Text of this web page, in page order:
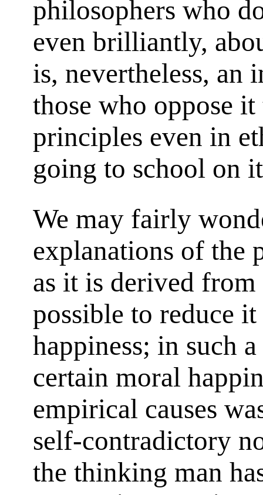
philosophers who
even brilliantly,
is, nevertheless, an
those who oppose
principles even in
going to school on
We may fairly
explanations of the
as it is derived
possible to reduce
happiness; in such
certain moral
empirical causes
self-contradictory
the thinking man